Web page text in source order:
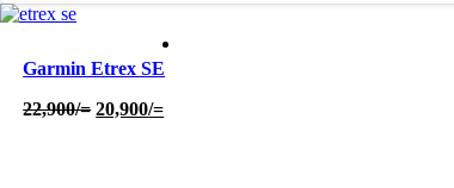
Garmin Etrex SE
22,900/= Original
20,900/=Current